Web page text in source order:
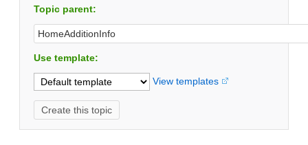
Topic parent:
Use template:
View templates